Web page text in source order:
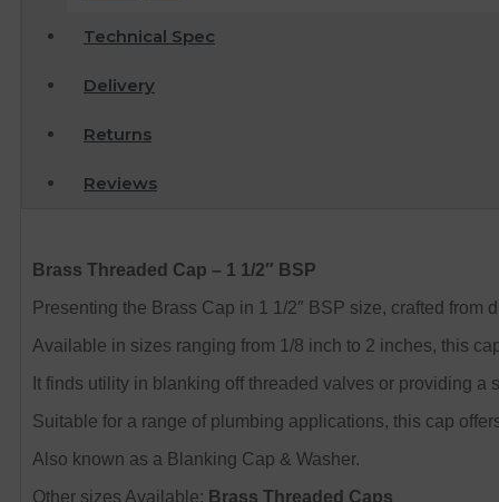
Technical Spec
Delivery
Returns
Reviews
Brass Threaded Cap – 1 1/2″ BSP
Presenting the Brass Cap in 1 1/2″ BSP size, crafted
Available in sizes ranging from 1/8 inch to 2 inches, this
It finds utility in blanking off threaded valves or providing
Suitable for a range of plumbing applications, this cap
Also known as a Blanking Cap & Washer.
Other sizes Available: Brass Threaded Caps